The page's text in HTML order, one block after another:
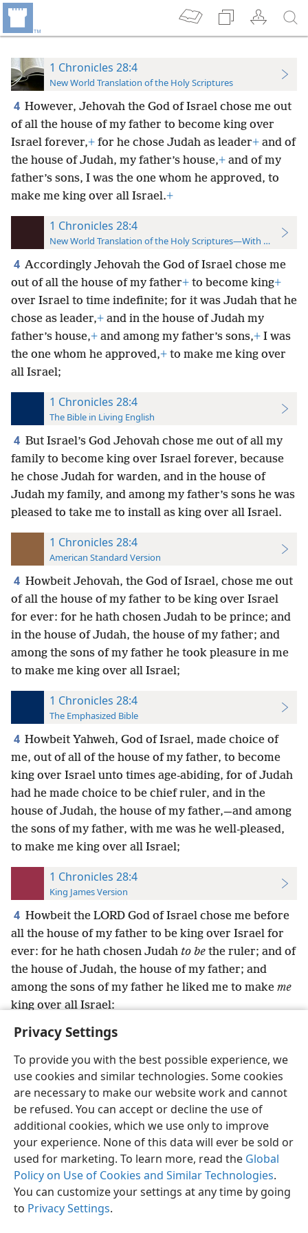
Privacy Settings
To provide you with the best possible experience, we
use cookies and similar technologies. Some cookies
are necessary to make our website work and cannot
be refused. You can accept or decline the use of
additional cookies, which we use only to improve
your experience. None of this data will ever be sold or
used for marketing. To learn more, read the Global
Policy on Use of Cookies and Similar Technologies.
You can customize your settings at any time by going
to Privacy Settings.
1 Chronicles 28:4
New World Translation of the Holy Scriptures
4 However, Jehovah the God of Israel chose me out
of all the house of my father to become king over
Israel forever,+ for he chose Judah as leader+ and of
the house of Judah, my father’s house,+ and of my
father’s sons, I was the one whom he approved, to
make me king over all Israel.+
1 Chronicles 28:4
New World Translation of the Holy Scriptures—With References
4 Accordingly Jehovah the God of Israel chose me
out of all the house of my father+ to become king+
over Israel to time indefinite; for it was Judah that he
chose as leader,+ and in the house of Judah my
father’s house,+ and among my father’s sons,+ I was
the one whom he approved,+ to make me king over
all Israel;
1 Chronicles 28:4
The Bible in Living English
4 But Israel’s God Jehovah chose me out of all my
family to become king over Israel forever, because
he chose Judah for warden, and in the house of
Judah my family, and among my father’s sons he was
pleased to take me to install as king over all Israel.
1 Chronicles 28:4
American Standard Version
4 Howbeit Jehovah, the God of Israel, chose me out
of all the house of my father to be king over Israel
for ever: for he hath chosen Judah to be prince; and
in the house of Judah, the house of my father; and
among the sons of my father he took pleasure in me
to make me king over all Israel;
1 Chronicles 28:4
The Emphasized Bible
4 Howbeit Yahweh, God of Israel, made choice of
me, out of all of the house of my father, to become
king over Israel unto times age-abiding, for of Judah
had he made choice to be chief ruler, and in the
house of Judah, the house of my father,—and among
the sons of my father, with me was he well-pleased,
to make me king over all Israel;
1 Chronicles 28:4
King James Version
4 Howbeit the LORD God of Israel chose me before
all the house of my father to be king over Israel for
ever: for he hath chosen Judah to be the ruler; and of
the house of Judah, the house of my father; and
among the sons of my father he liked me to make me
king over all Israel:
English Preferences
Copyright© 2026 Watch Tower Bible and Tract Society of Pennsylvania
Terms of Use Privacy Policy Privacy Settings
JW.ORG
Log In